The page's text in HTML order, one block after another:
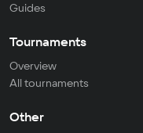
Guides
Tournaments
Overview
All tournaments
Other